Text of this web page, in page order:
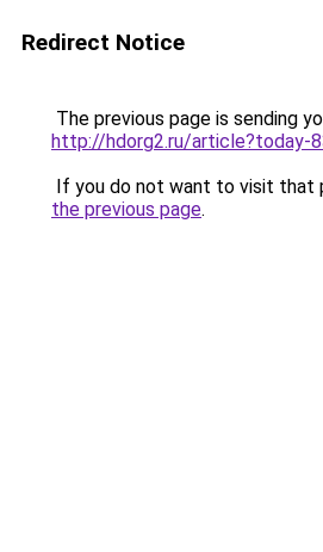
Redirect Notice
The previous page is sending
http://hdorg2.ru/article?today-
If you do not want to visit that
the previous page.